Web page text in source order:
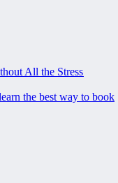
All the Stress
the best way to book